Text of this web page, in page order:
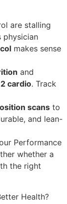
are stalling
physician
makes sense
and
cardio. Track
scans to
and lean-
Performance
whether a
the right
Health?